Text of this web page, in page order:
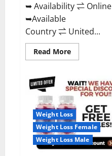
➥ Availability ⇌ Online
➥Available
Country ⇌ United...
Read MoreRead
more
Farms
CBD
Gummies
Reviews,
For
Sale,
Price,
Amazon,
For
ED,
Shark
Weight Loss
Weight Loss Female
Weight Loss Male